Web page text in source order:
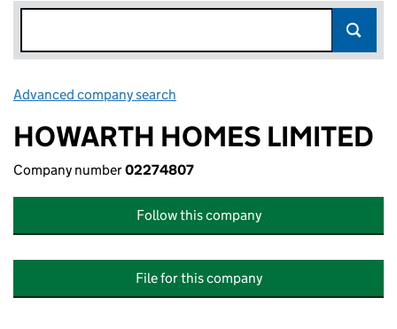
Advanced company search
HOWARTH HOMES LIMITED
Company number02274807
Follow this company
File for this company